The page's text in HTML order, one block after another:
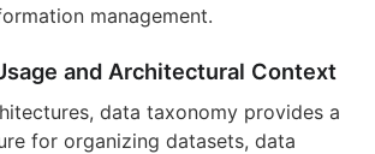
management.
and Architectural Context
data taxonomy provides a
for organizing datasets, data